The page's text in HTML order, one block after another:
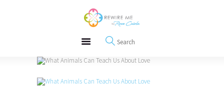
REWIRE153.ORG
Happiness, Wellness and Neuroscience Articles
Free Meditations
Interviews